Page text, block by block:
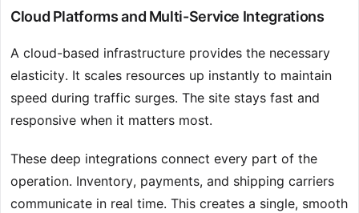
Cloud Platforms and Multi-Service Integrations
A cloud-based infrastructure provides the necessary
elasticity. It scales resources up instantly to maintain
speed during traffic surges. The site stays fast and
responsive when it matters most.
These deep integrations connect every part of the
operation. Inventory, payments, and shipping carriers
communicate in real time. This creates a single, smooth